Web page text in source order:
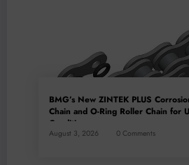
BMG’s New ZINTEK PLUS
Chain and O-Ring Roller Chain for
Conditions
August 3, 2026 0 Comments